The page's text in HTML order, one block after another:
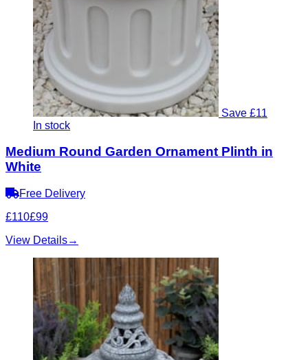
Save £11
In stock
Medium Round Garden Ornament Plinth in
White
Free Delivery
£110£99
View Details→